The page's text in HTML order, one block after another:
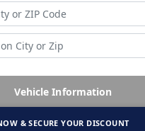
Vehicle Information
& SECURE YOUR DISCOUNT